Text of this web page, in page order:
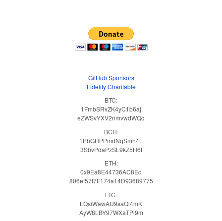
GitHub Sponsors
Fidelity Charitable
BTC:
1FmbSRvZK4yC1b6aj
eZWSvYXV2nmvwdWQq
BCH:
1PbGHPPmdNqSmh4L
3SbvPdaPzSL9kZ5H6f
ETH:
0x9Ea8E44736AC8Ed
806ef57f7F174a14D93689775
LTC:
LQsiWawAU9saQi4mK
AyW8LBY97WXaTPi9m